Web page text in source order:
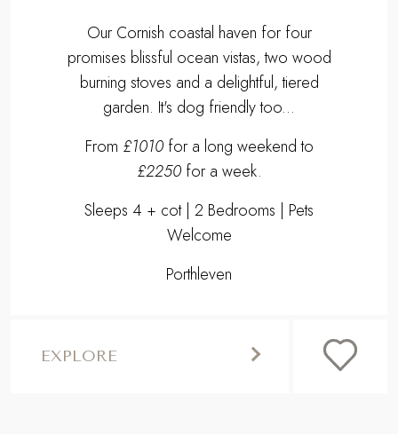
Our Cornish coastal haven for four
promises blissful ocean vistas, two wood
burning stoves and a delightful, tiered
garden. It's dog friendly too...
From £1010for a long weekend to
£2250for a week.
Sleeps 4 + cot | 2 Bedrooms | Pets
Welcome
Porthleven
EXPLORE